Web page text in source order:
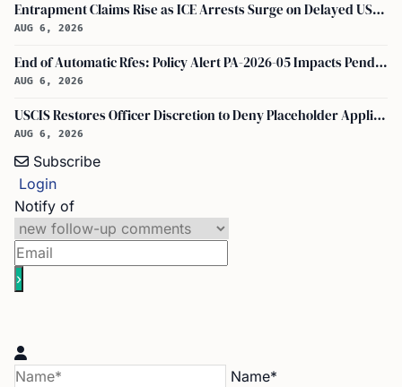
Entrapment Claims Rise as ICE Arrests Surge on Delayed USCIS Appointments
AUG 6, 2026
End of Automatic Rfes: Policy Alert PA-2026-05 Impacts Pending USCIS Applications
AUG 6, 2026
USCIS Restores Officer Discretion to Deny Placeholder Applications Without Prior Evidence Request
AUG 6, 2026
Subscribe
Login
Notify of
Name*